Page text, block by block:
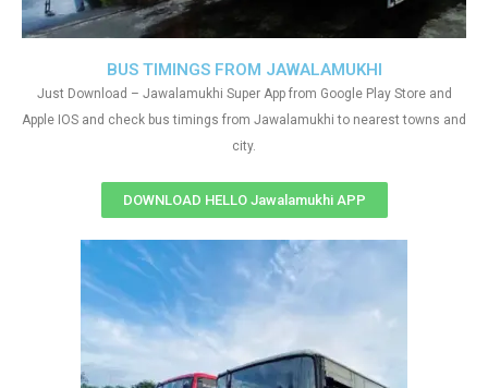
BUS TIMINGS FROM JAWALAMUKHI
Just Download – Jawalamukhi Super App from Google Play Store and
Apple IOS and check bus timings from Jawalamukhi to nearest towns and
city.
DOWNLOAD HELLO Jawalamukhi APP